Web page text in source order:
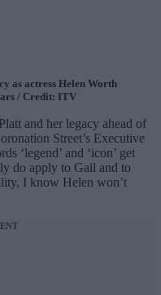
as actress Helen Worth
/ Credit: ITV
and her legacy ahead of
Street’s Executive
‘legend’ and ‘icon’ get
do apply to Gail and to
I know Helen won’t